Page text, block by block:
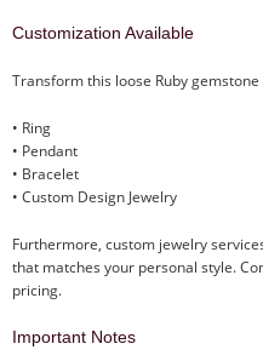
Customization Available
Transform this loose Ruby
• Ring
• Pendant
• Bracelet
• Custom Design Jewelry
Furthermore, custom jewelry
that matches your personal style.
pricing.
Important Notes